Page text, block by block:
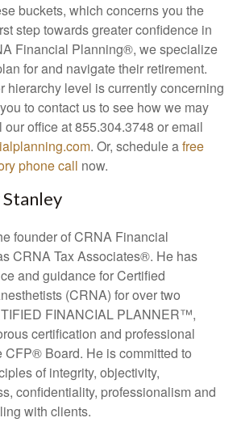
buckets, which concerns you the
step towards greater confidence in
Financial Planning®, we specialize
for and navigate their retirement.
hierarchy level is currently concerning
to contact us to see how we may
office at 855.304.3748 or email
. Or, schedule afree
phone call now.
founder of CRNA Financial
CRNA Tax Associates®. He has
and guidance for Certified
(CRNA) for over two
FINANCIAL PLANNER™,
certification and professional
CFP® Board. He is committed to
of integrity, objectivity,
confidentiality, professionalism and
with clients.